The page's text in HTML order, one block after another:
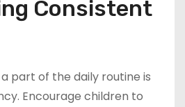
Consistent
part of the daily routine is
Encourage children to